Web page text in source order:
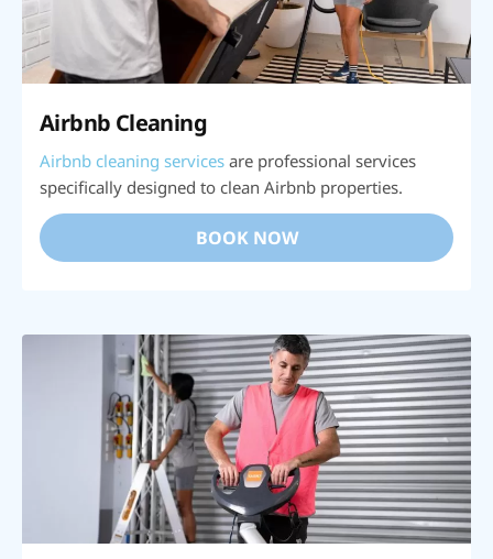
Airbnb Cleaning
Airbnb cleaning services are professional services
specifically designed to clean Airbnb properties.
BOOK NOW